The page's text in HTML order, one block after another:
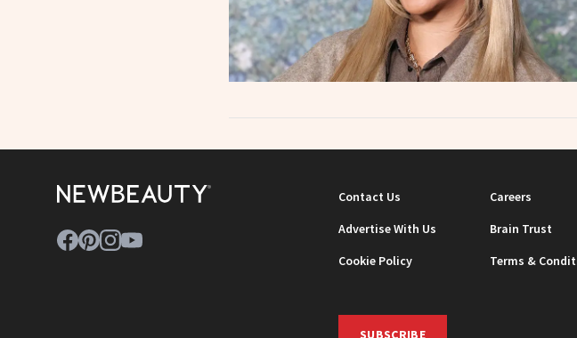
Contact Us Careers
Advertise With Us
Brain Trust
Cookie Policy
Terms &
SUBSCRIBE